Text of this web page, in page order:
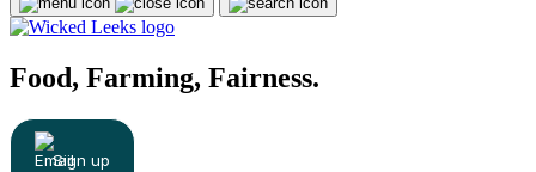
Food, Farming, Fairness.
Sign up